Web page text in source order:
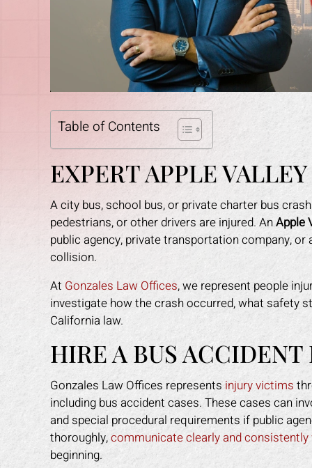
Table of Contents
EXPERT APPLE
A city bus, school bus, or private charter bus
pedestrians, or other drivers are injured. AnApple
public agency, private transportation company,
collision.
At Gonzales Law Offices, we represent people
investigate how the crash occurred, what safety
California law.
HIRE A BUS ACCIDENT
Gonzales Law Offices representsinjury victims
including bus accident cases. These cases can
and special procedural requirements if public
thoroughly,communicate clearly and
beginning.
happy with the
provided. He
step of the
step in a way
to understand.
me when ever I
staff made me
I highly
anyone who
Mark helped me recover all my
expenses due to my car accident.
The insurance company tried to slow
the process and doubted that I was
even injured. Mark fought for me and
gave me peace of mind. I felt like I
had an army on my side since his
staff worked tirelessly for me. They
got the insurance company off my
I
a